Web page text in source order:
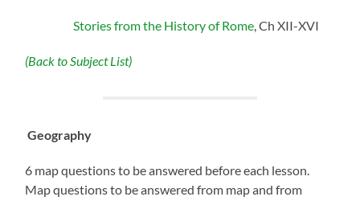
Stories from the History of Rome , Ch XII-XVI
(Back to Subject List)
Geography
6 map questions to be answered before each lesson.
Map questions to be answered from map and from